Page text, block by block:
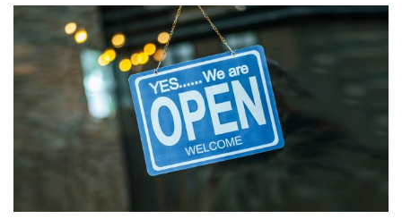
FIND A JCC CAMP
JCC RESOURCE CENTERS
JCC MACCABI